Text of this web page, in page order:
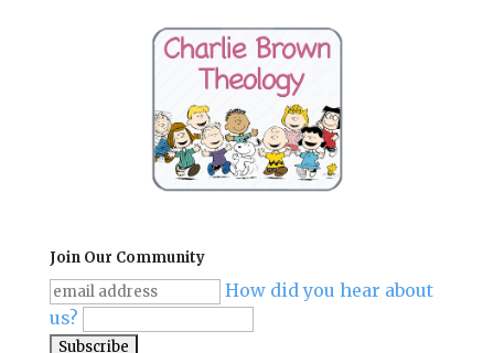
Join Our Community
How did you hear about
us?